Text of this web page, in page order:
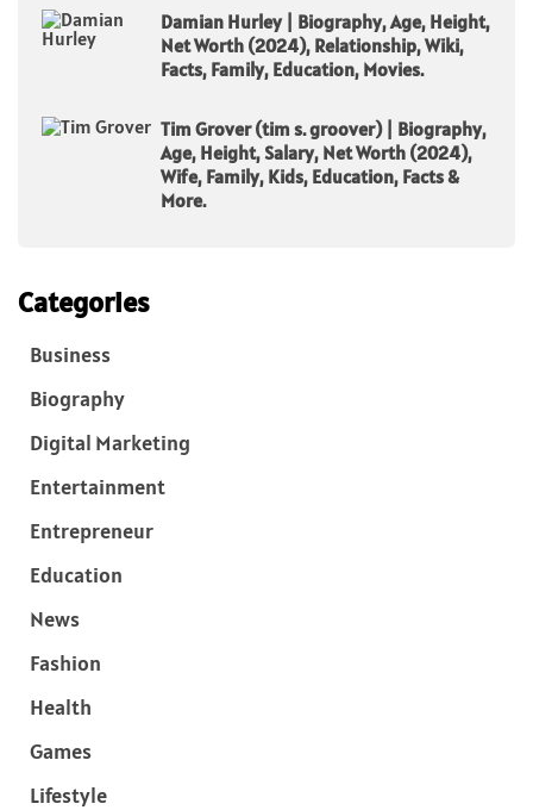
Damian Hurley | Biography, Age, Height,
Net Worth (2024), Relationship, Wiki,
Facts, Family, Education, Movies.
Tim Grover (tim s. groover) | Biography,
Age, Height, Salary, Net Worth (2024),
Wife, Family, Kids, Education, Facts &
More.
Categories
Business
Biography
Digital Marketing
Entertainment
Entrepreneur
Education
News
Fashion
Health
Games
Lifestyle